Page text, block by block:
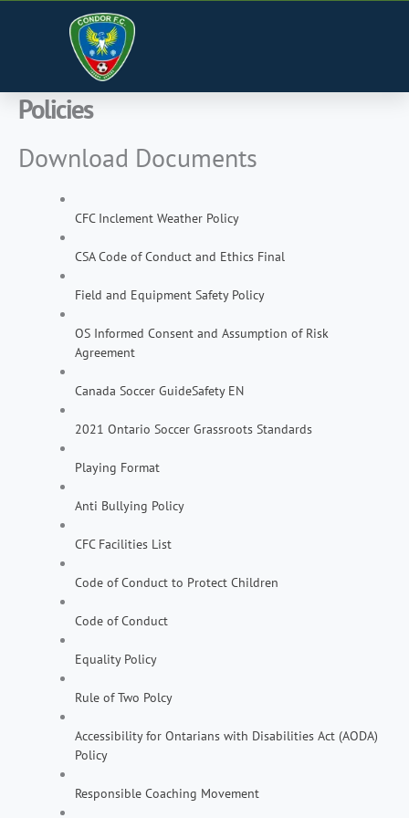
Policies
Download Documents
CFC Inclement Weather Policy
CSA Code of Conduct and Ethics Final
Field and Equipment Safety Policy
OS Informed Consent and Assumption of Risk
Agreement
Canada Soccer GuideSafety EN
2021 Ontario Soccer Grassroots Standards
Playing Format
Anti Bullying Policy
CFC Facilities List
Code of Conduct to Protect Children
Code of Conduct
Equality Policy
Rule of Two Polcy
Accessibility for Ontarians with Disabilities Act (AODA)
Policy
Responsible Coaching Movement